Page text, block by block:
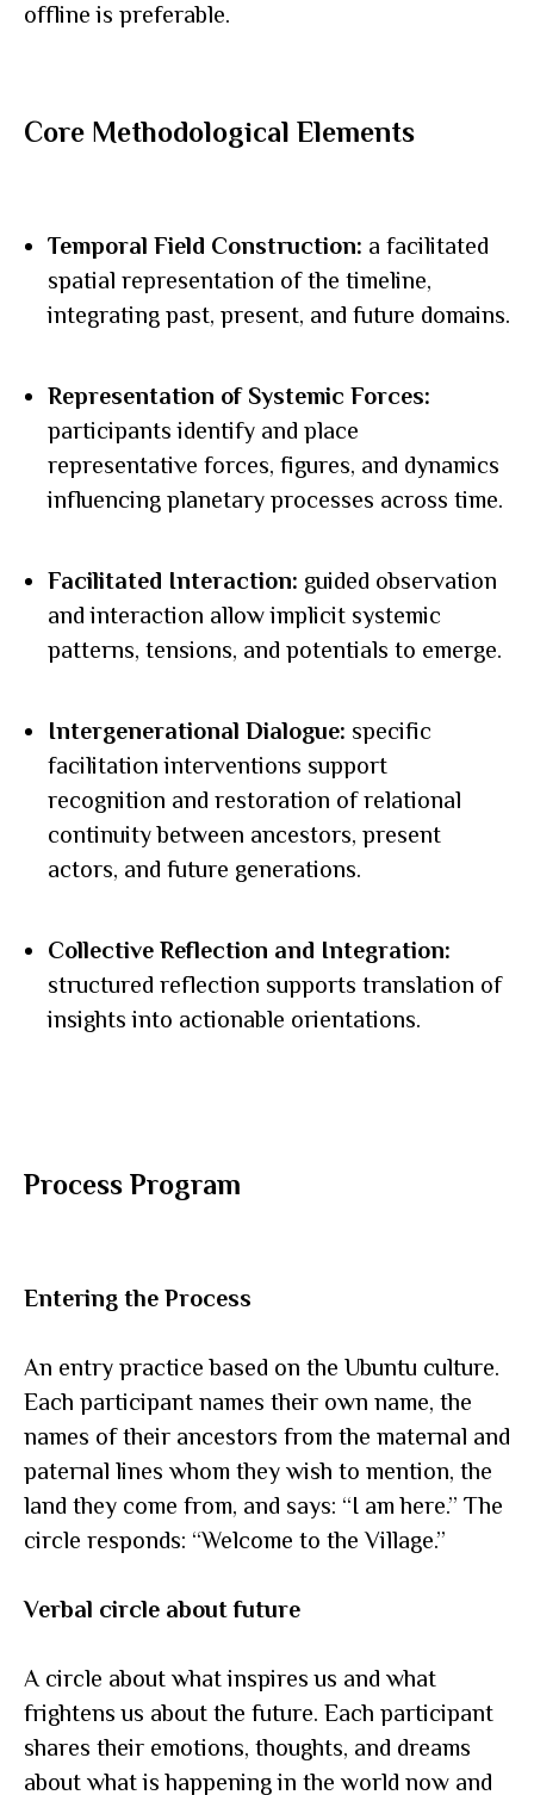
offline is preferable.
Core Methodological Elements
Temporal Field Construction: a facilitated
spatial representation of the timeline,
integrating past, present, and future domains.
Representation of Systemic Forces:
participants identify and place
representative forces, figures, and dynamics
influencing planetary processes across time.
Facilitated Interaction: guided observation
and interaction allow implicit systemic
patterns, tensions, and potentials to emerge.
Intergenerational Dialogue: specific
facilitation interventions support
recognition and restoration of relational
continuity between ancestors, present
actors, and future generations.
Collective Reflection and Integration:
structured reflection supports translation of
insights into actionable orientations.
Process Program
Entering the Process
An entry practice based on the Ubuntu culture.
Each participant names their own name, the
names of their ancestors from the maternal and
paternal lines whom they wish to mention, the
land they come from, and says: “I am here.” The
circle responds: “Welcome to the Village.”
Verbal circle about future
A circle about what inspires us and what
frightens us about the future. Each participant
shares their emotions, thoughts, and dreams
about what is happening in the world now and